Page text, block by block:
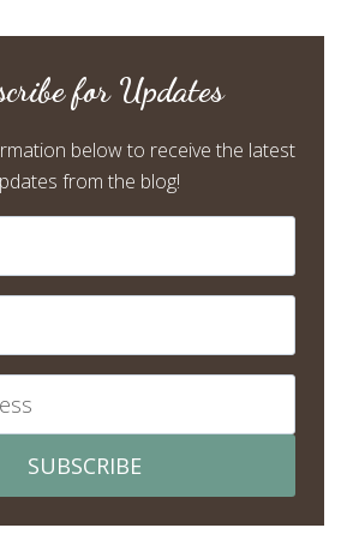
for Updates
below to receive the latest
from the blog!
SUBSCRIBE